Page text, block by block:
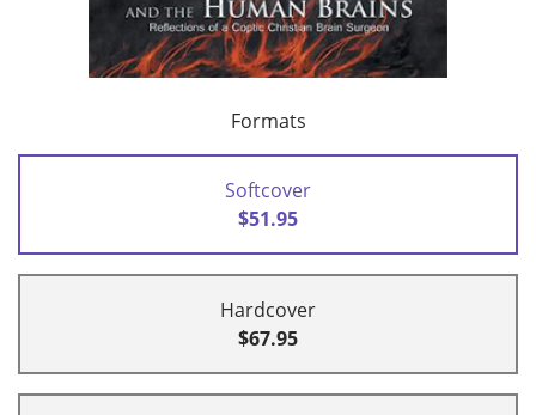
Formats
Softcover
$51.95
Hardcover
$67.95